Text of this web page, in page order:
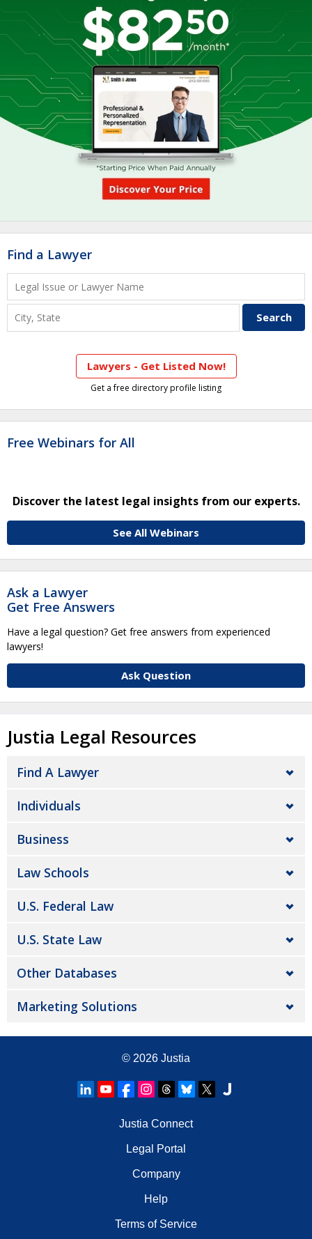
Find a Lawyer
Lawyers - Get Listed Now!
Get a free directory profile listing
Free Webinars for All
Discover the latest legal insights from our experts.
See All Webinars
Ask a Lawyer
Get Free Answers
Have a legal question? Get free answers from experienced
lawyers!
Ask Question
Justia Legal Resources
Find A Lawyer
Individuals
Business
Law Schools
U.S. Federal Law
U.S. State Law
Other Databases
Marketing Solutions
© 2026 Justia
Justia Connect
Legal Portal
Company
Help
Terms of Service